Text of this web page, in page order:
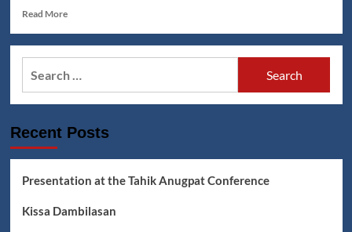
Read MoreRead
Ban
on
Demolition
Water
Villages,
Recent Posts
Presentation at the Tahik Anugpat Conference
Kissa Dambilasan